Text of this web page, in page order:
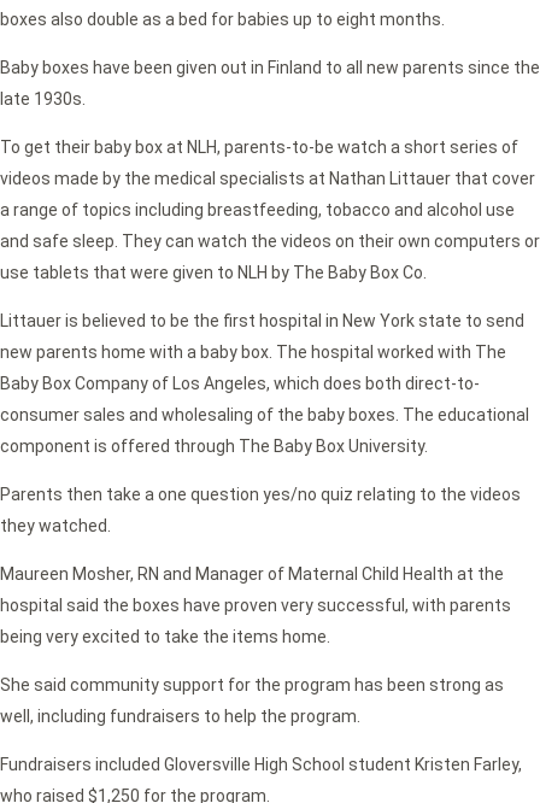
boxes also double as a bed for babies up to eight months.
Baby boxes have been given out in Finland to all new parents since the
late 1930s.
To get their baby box at NLH, parents-to-be watch a short series of
videos made by the medical specialists at Nathan Littauer that cover
a range of topics including breastfeeding, tobacco and alcohol use
and safe sleep. They can watch the videos on their own computers or
use tablets that were given to NLH by The Baby Box Co.
Littauer is believed to be the first hospital in New York state to send
new parents home with a baby box. The hospital worked with The
Baby Box Company of Los Angeles, which does both direct-to-
consumer sales and wholesaling of the baby boxes. The educational
component is offered through The Baby Box University.
Parents then take a one question yes/no quiz relating to the videos
they watched.
Maureen Mosher, RN and Manager of Maternal Child Health at the
hospital said the boxes have proven very successful, with parents
being very excited to take the items home.
She said community support for the program has been strong as
well, including fundraisers to help the program.
Fundraisers included Gloversville High School student Kristen Farley,
who raised $1,250 for the program.